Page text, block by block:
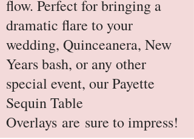
flow. Perfect for bringing a
dramatic flare to your
wedding, Quinceanera, New
Years bash, or any other
special event, our Payette
Sequin Table
Overlays are sure to impress!